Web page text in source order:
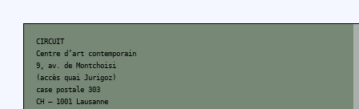
CIRCUIT
Centre d’art contemporain
9, av. de Montchoisi
(accès quai Jurigoz)
case postale 303
CH – 1001 Lausanne